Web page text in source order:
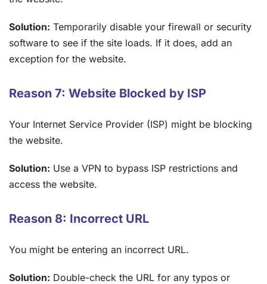
Solution: Temporarily disable your firewall or security
software to see if the site loads. If it does, add an
exception for the website.
Reason 7: Website Blocked by ISP
Your Internet Service Provider (ISP) might be blocking
the website.
Solution: Use a VPN to bypass ISP restrictions and
access the website.
Reason 8: Incorrect URL
You might be entering an incorrect URL.
Solution: Double-check the URL for any typos or